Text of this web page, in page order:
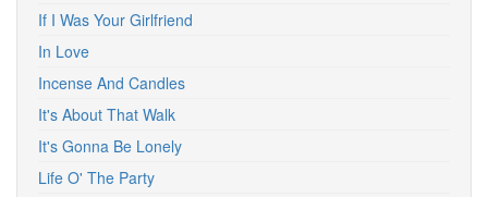
If I Was Your Girlfriend
In Love
Incense And Candles
It's About That Walk
It's Gonna Be Lonely
Life O' The Party